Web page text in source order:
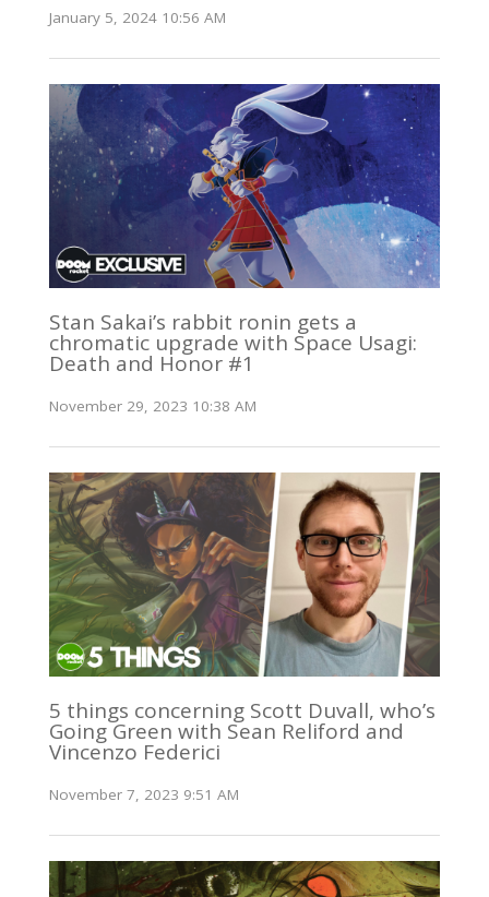
January 5, 2024 10:56 AM
Stan Sakai’s rabbit ronin gets a
chromatic upgrade with Space Usagi:
Death and Honor #1
November 29, 2023 10:38 AM
5 things concerning Scott Duvall, who’s
Going Green with Sean Reliford and
Vincenzo Federici
November 7, 2023 9:51 AM